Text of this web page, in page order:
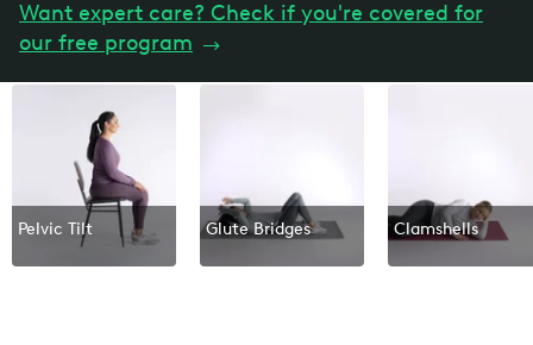
Want expert care? Check if you're covered for
our free program →
Pelvic Tilt Glute Bridges Clamshells